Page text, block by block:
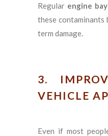
Regular engine
these
term damage.
3.
VEHICLE
Even if most